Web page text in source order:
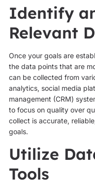
Identify
Relevant
Once your goals are
the data points that are
can be collected from
analytics, social media
management (CRM)
to focus on quality over
collect is accurate,
goals.
Utilize
Tools